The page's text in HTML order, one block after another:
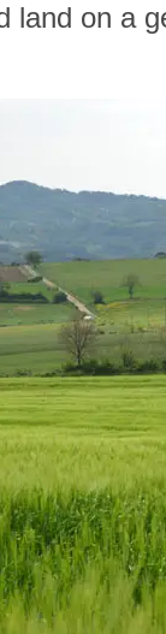
land on a